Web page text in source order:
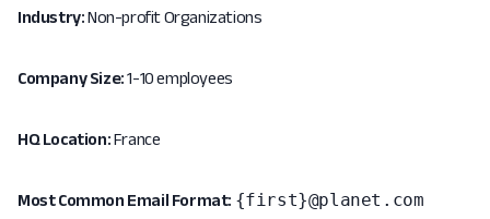
Industry:Non-profit Organizations
Company Size:1-10 employees
HQ Location:France
Most Common Email Format: {first}@planet.com